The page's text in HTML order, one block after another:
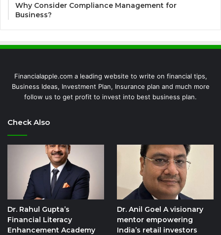
Why Consider Compliance Management for
Business?
Financialapple.com a leading website to write on financial tips,
Business Ideas, Investment Plan, Insurance plan and much more
follow us to get profit to invest into best business plan.
Check Also
Dr. Rahul Gupta’s
Financial Literacy
Enhancement Academy
Dr. Anil Goel A visionary
mentor empowering
India’s retail investors